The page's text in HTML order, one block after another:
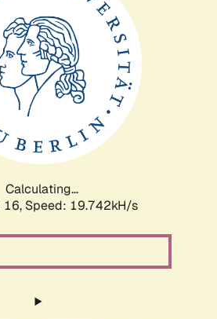
Calculating...
16, Speed: 19.742kH/s